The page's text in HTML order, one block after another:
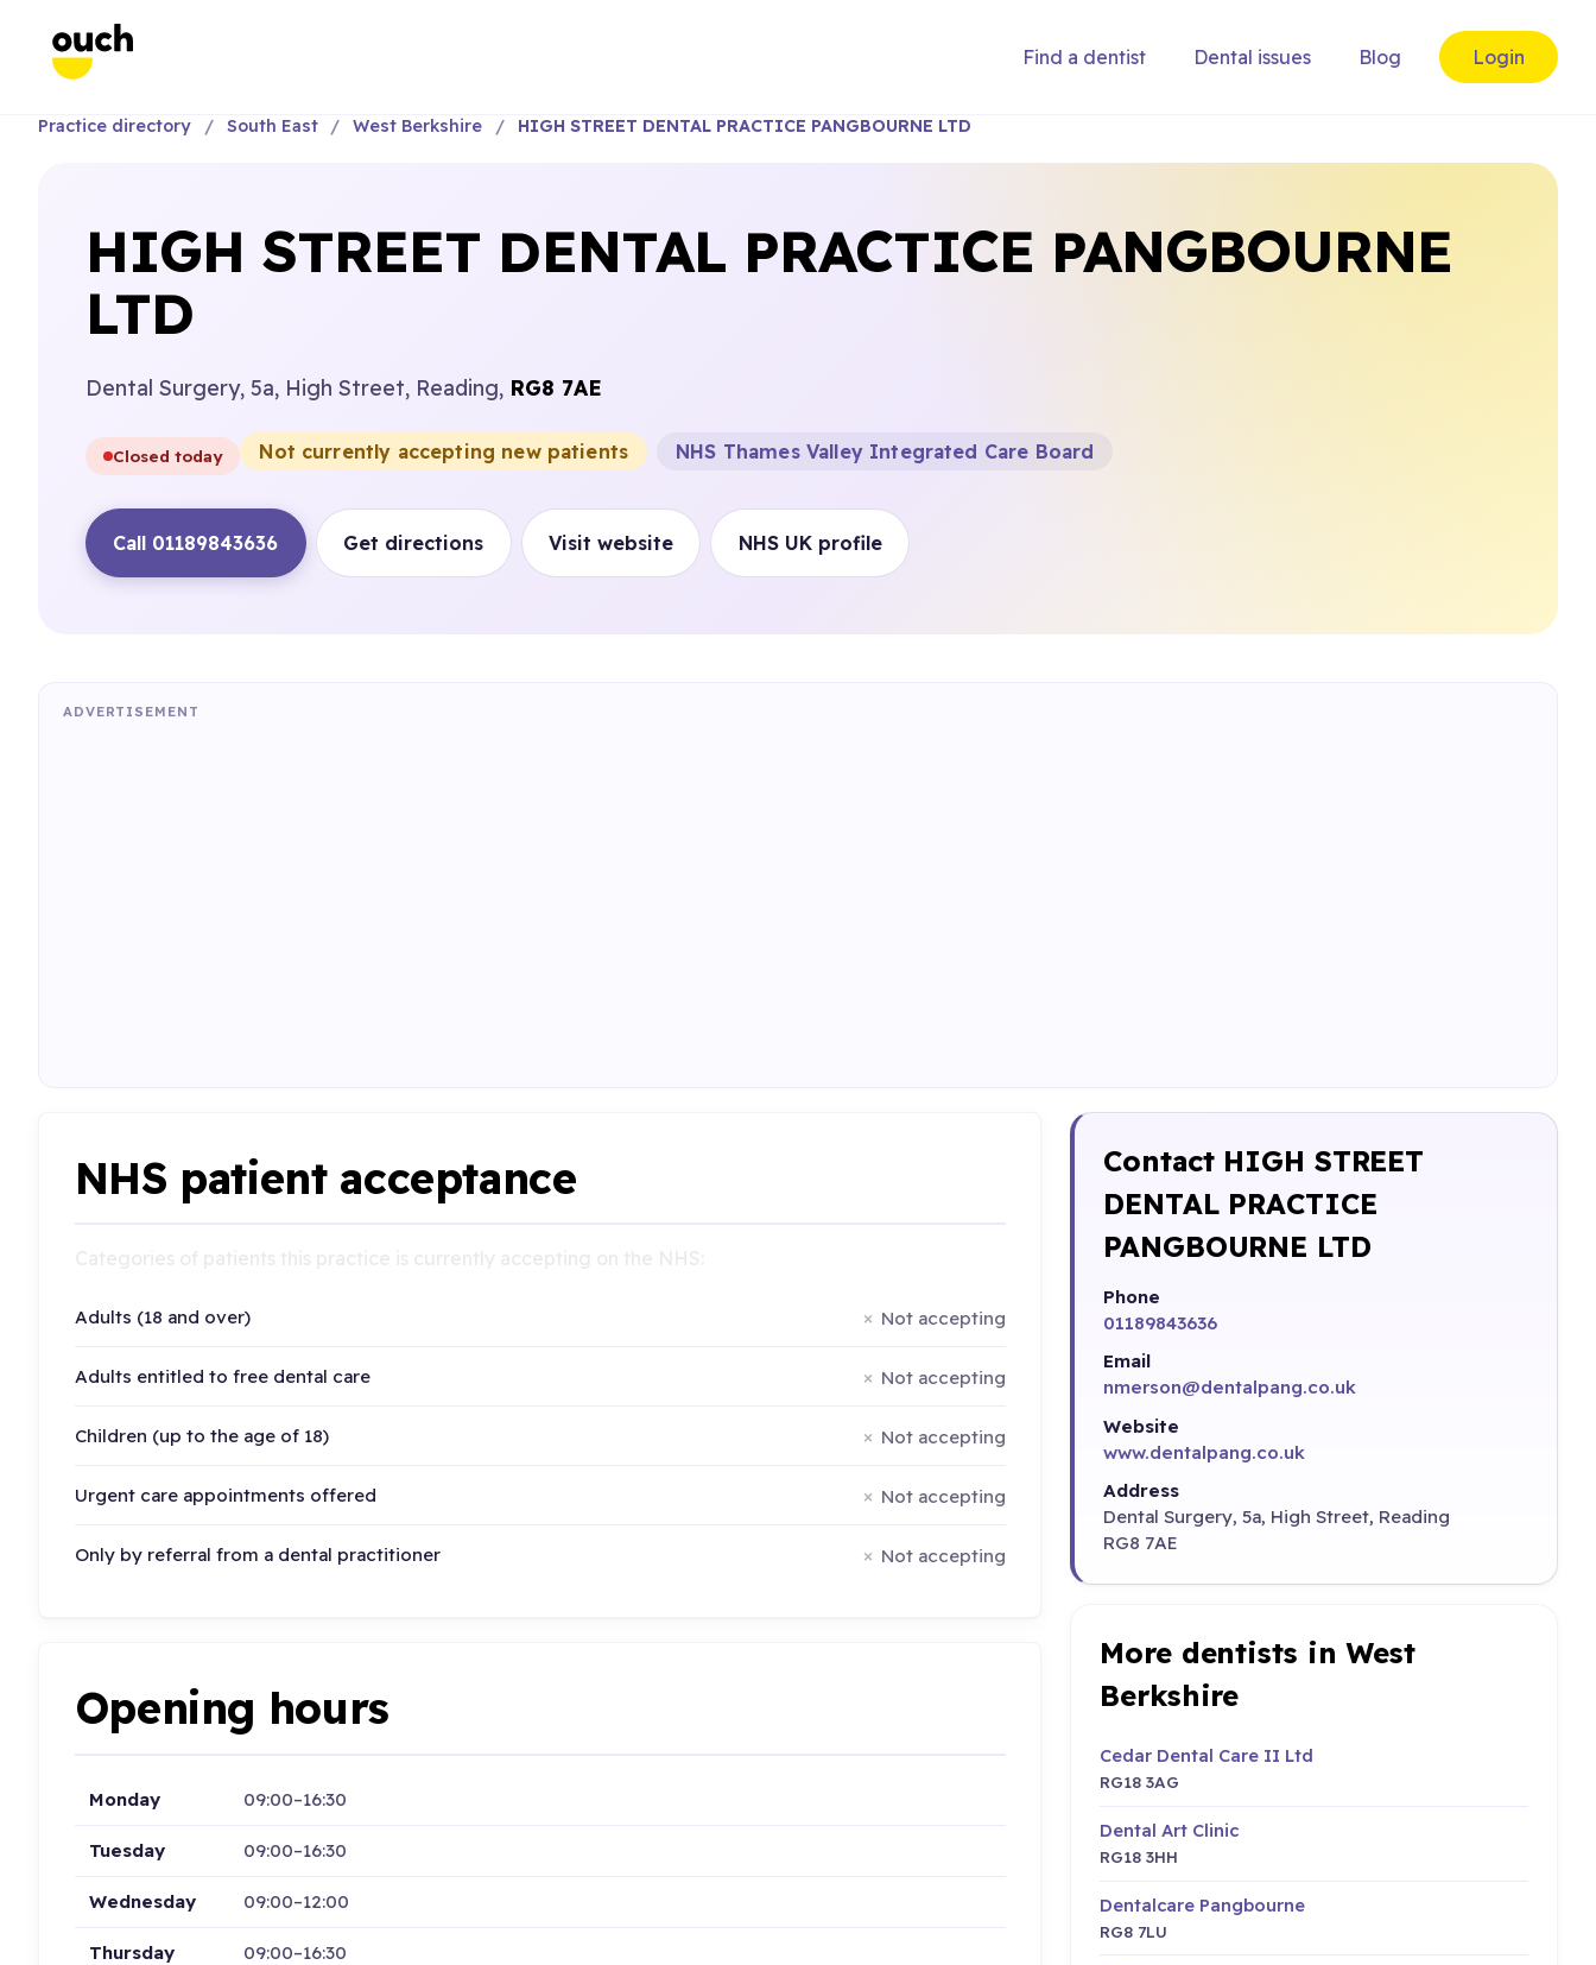
Find a dentist Dental issues Blog Login
Practice directory South East West Berkshire HIGH STREET DENTAL PRACTICE PANGBOURNE LTD
HIGH STREET DENTAL PRACTICE PANGBOURNE
LTD
Dental Surgery, 5a, High Street, Reading, RG8 7AE
Closed today Not currently accepting new patients NHS Thames Valley Integrated Care Board
Call 01189843636 Get directions Visit website NHS UK profile
ADVERTISEMENT
NHS patient acceptance
Adults (18 and over) Not accepting
Adults entitled to free dental care Not accepting
Children (up to the age of 18) Not accepting
Urgent care appointments offered Not accepting
Only by referral from a dental practitioner Not accepting
Opening hours
Monday 09:00–16:30
Tuesday 09:00–16:30
Wednesday 09:00–12:00
Thursday 09:00–16:30
Contact HIGH STREET
DENTAL PRACTICE
PANGBOURNE LTD
Phone
01189843636
Email
nmerson@dentalpang.co.uk
Website
www.dentalpang.co.uk
Address
Dental Surgery, 5a, High Street, Reading
RG8 7AE
More dentists in West
Berkshire
Cedar Dental Care II Ltd
RG18 3AG
Dental Art Clinic
RG18 3HH
Dentalcare Pangbourne
RG8 7LU